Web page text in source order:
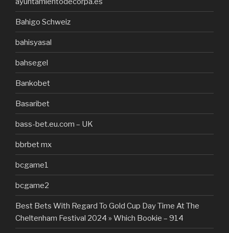
Bahigo Schweiz
bahisyasal
bahsegel
Bankobet
Basaribet
bass-bet.eu.com – UK
bbrbet mx
bcgame1
bcgame2
Best Bets With Regard To Gold Cup Day Time At The
Cheltenham Festival 2024 » Which Bookie – 914